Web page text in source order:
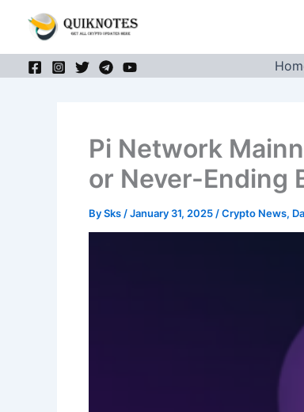
content
Pi Network
or Never-Ending
BySks /January 31, 2025 /Crypto News,